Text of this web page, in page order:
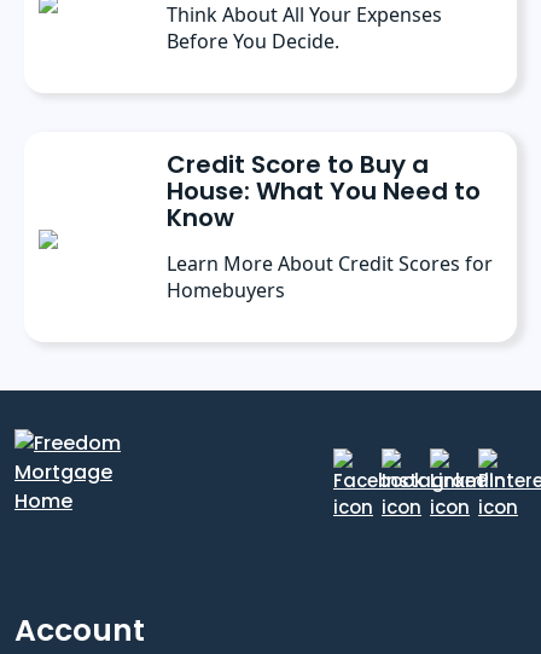
Think About All Your Expenses
Before You Decide.
Credit Score to Buy a
House: What You Need to
Know
Learn More About Credit Scores for
Homebuyers
Account